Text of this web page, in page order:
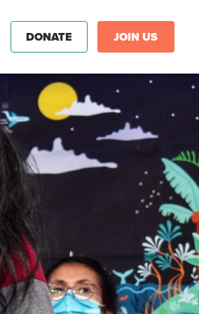
DONATE JOIN US